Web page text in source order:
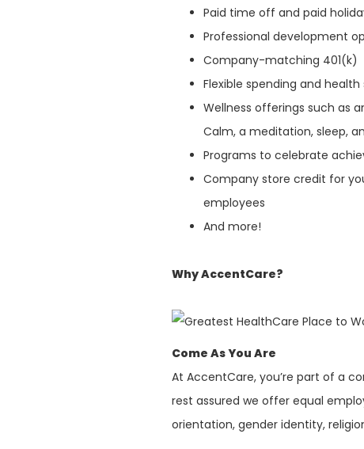
Paid time off and paid
Professional development
Company-matching 401(k)
Flexible spending and
Wellness offerings such as
Calm, a meditation, sleep,
Programs to celebrate
Company store credit for
employees
And more!
Why AccentCare?
Come As You Are
At AccentCare, you’re part of a
rest assured we offer equal
orientation, gender identity,